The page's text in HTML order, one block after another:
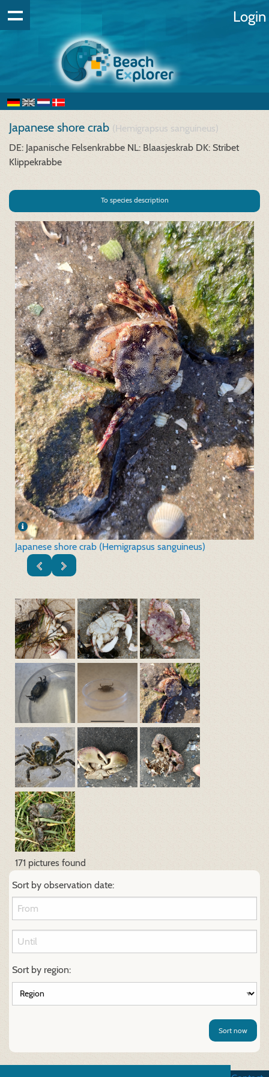
Login
Japanese shore crab (Hemigrapsus sanguineus)
DE: Japanische Felsenkrabbe NL: Blaasjeskrab DK: Stribet
Klippekrabbe
To species description
Japanese shore crab (Hemigrapsus sanguineus)
171 pictures found
Sort by observation date:
Sort by region:
Sort now